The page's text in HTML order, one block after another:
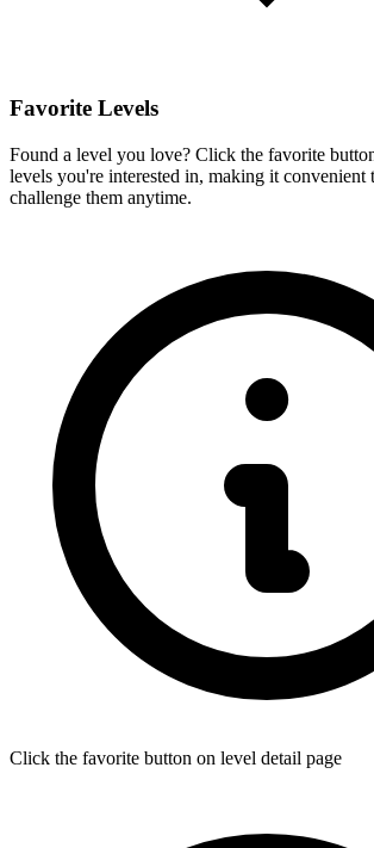
Favorite Levels
Found a level you love? Click the favorite
levels you're interested in, making it convenient
challenge them anytime.
Click the favorite button on level detail page